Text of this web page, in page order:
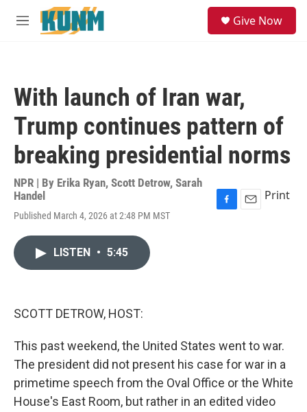
Skip to main content
M
Give Now
With launch of Iran war,
Trump continues pattern of
breaking presidential norms
NPR | By Erika Ryan, Scott Detrow, Sarah
Handel
Published March 4, 2026 at 2:48 PM MST
Print
LISTEN • 5:45
SCOTT DETROW, HOST:
This past weekend, the United States went to war.
The president did not present his case for war in a
primetime speech from the Oval Office or the White
House's East Room, but rather in an edited video